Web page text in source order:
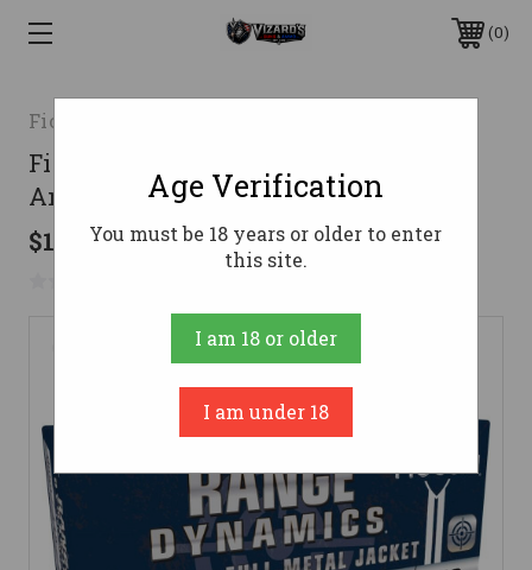
0
Fiocchi
Fiocchi 9mm Ammo 115gr FMJ
Ammunition - 50 Rounds
$13.35
Age Verification
You must be 18 years or older to enter
this site.
I am 18 or older
I am under 18